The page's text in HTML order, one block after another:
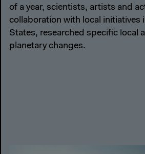
of a year, scientists, artists and
collaboration with local initiatives
States, researched specific local
planetary changes.